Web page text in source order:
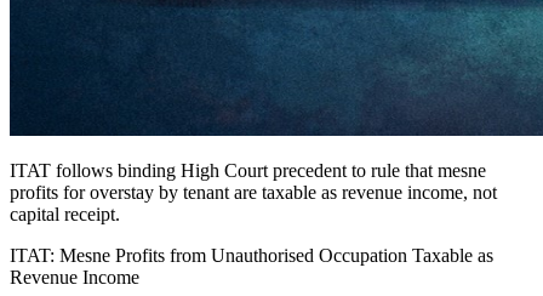
ITAT follows binding High Court precedent to rule that mesne
profits for overstay by tenant are taxable as revenue income, not
capital receipt.
ITAT: Mesne Profits from Unauthorised Occupation Taxable as
Revenue Income